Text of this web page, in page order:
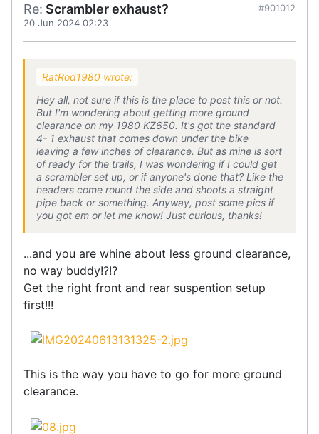
Re: Scrambler exhaust?
20 Jun 2024 02:23
#901012
RatRod1980 wrote:
Hey all, not sure if this is the place to post this or not.
But I'm wondering about getting more ground
clearance on my 1980 KZ650. It's got the standard
4- 1 exhaust that comes down under the bike
leaving a few inches of clearance. But as mine is sort
of ready for the trails, I was wondering if I could get
a scrambler set up, or if anyone's done that? Like the
headers come round the side and shoots a straight
pipe back or something. Anyway, post some pics if
you got em or let me know! Just curious, thanks!
...and you are whine about less ground clearance,
no way buddy!?!?
Get the right front and rear suspention setup
first!!!
This is the way you have to go for more ground
clearance.